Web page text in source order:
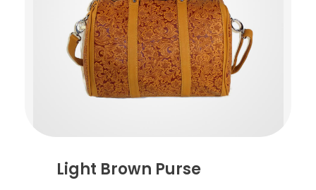
Light Brown Purse